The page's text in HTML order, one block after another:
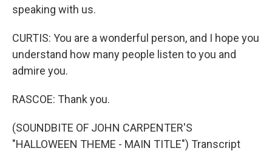
speaking with us.
CURTIS: You are a wonderful person, and I hope you
understand how many people listen to you and
admire you.
RASCOE: Thank you.
(SOUNDBITE OF JOHN CARPENTER'S
"HALLOWEEN THEME - MAIN TITLE") Transcript